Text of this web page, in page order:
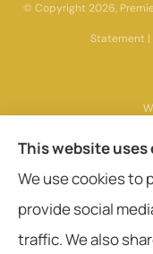
© Copyright 2026,
Statement |
Insurance products are
Companies (Wilmington, DE);
This website uses
We use cookies to
provide social
traffic. We also